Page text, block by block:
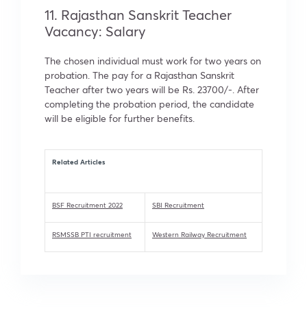
11. Rajasthan Sanskrit Teacher
Vacancy: Salary
The chosen individual must work for two years on
probation. The pay for a Rajasthan Sanskrit
Teacher after two years will be Rs. 23700/-. After
completing the probation period, the candidate
will be eligible for further benefits.
Related Articles
BSF Recruitment 2022 SBI Recruitment
RSMSSB PTI recruitment Western Railway Recruitment